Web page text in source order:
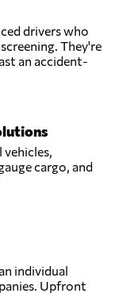
drivers who
They're
an accident-
cargo, and
individual
Upfront